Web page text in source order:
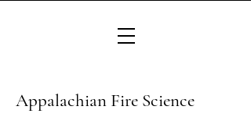
Appalachian Fire Science